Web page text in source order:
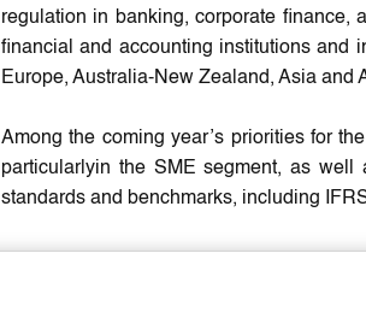
regulation in banking, corporate finance,
financial and accounting institutions and
Europe, Australia-New Zealand, Asia and
Among the coming year’s priorities for
particularlyin the SME segment, as
standards and benchmarks, including